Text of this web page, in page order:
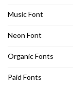
Music Font
Neon Font
Organic Fonts
Paid Fonts